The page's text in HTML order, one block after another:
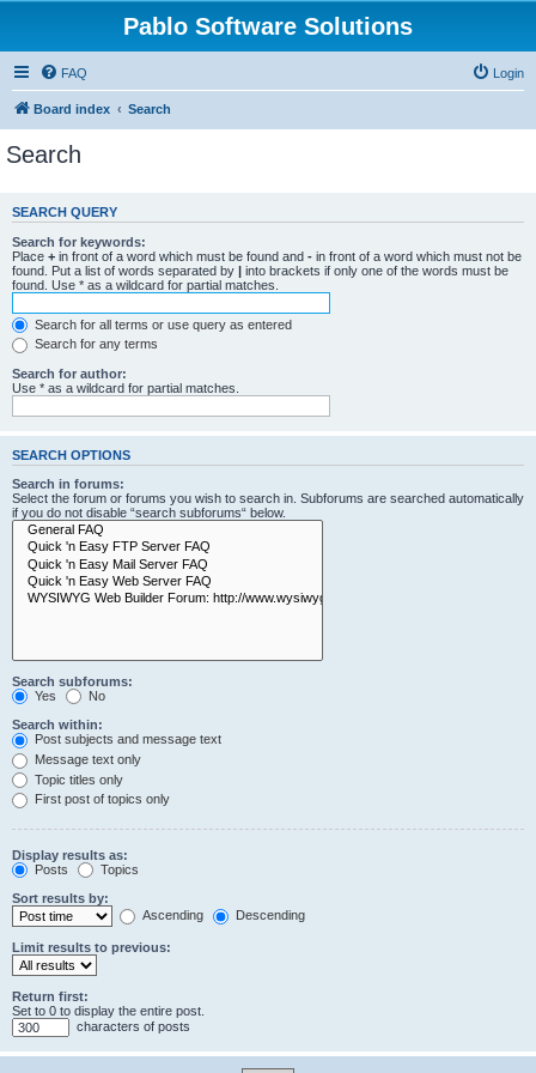
Pablo Software Solutions
FAQ Login
Board index Search
Search
SEARCH QUERY
Search for keywords:
Place + in front of a word which must be found and - in front of a word which must not be
found. Put a list of words separated by | into brackets if only one of the words must be
found. Use * as a wildcard for partial matches.
Search for all terms or use query as entered
Search for any terms
Search for author:
Use * as a wildcard for partial matches.
SEARCH OPTIONS
Search in forums:
Select the forum or forums you wish to search in. Subforums are searched automatically
if you do not disable “search subforums“ below.
Search subforums:
Yes
No
Search within:
Post subjects and message text
Message text only
Topic titles only
First post of topics only
Display results as:
Posts
Topics
Sort results by:
Ascending
Descending
Limit results to previous:
Return first:
Set to 0 to display the entire post.
characters of posts